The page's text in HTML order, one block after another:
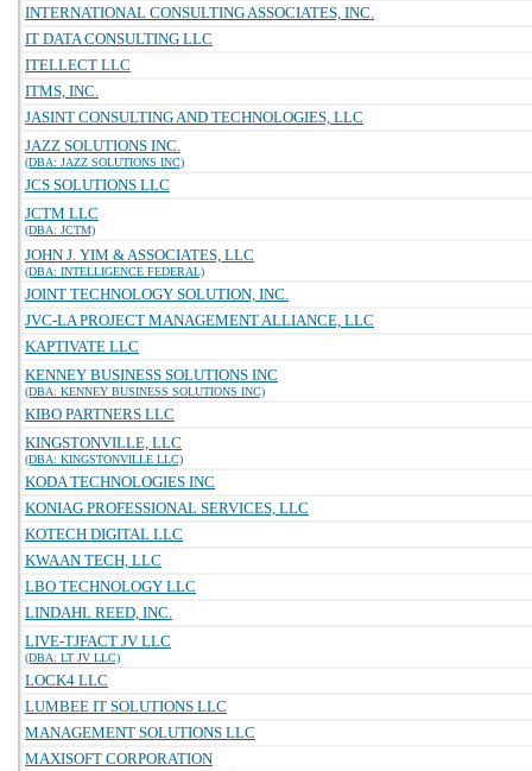
INTERNATIONAL CONSULTING ASSOCIATES, INC.
IT DATA CONSULTING LLC
ITELLECT LLC
ITMS, INC.
JASINT CONSULTING AND TECHNOLOGIES, LLC
JAZZ SOLUTIONS INC.
(DBA: JAZZ SOLUTIONS INC)
JCS SOLUTIONS LLC
JCTM LLC
(DBA: JCTM)
JOHN J. YIM & ASSOCIATES, LLC
(DBA: INTELLIGENCE FEDERAL)
JOINT TECHNOLOGY SOLUTION, INC.
JVC-LA PROJECT MANAGEMENT ALLIANCE, LLC
KAPTIVATE LLC
KENNEY BUSINESS SOLUTIONS INC
(DBA: KENNEY BUSINESS SOLUTIONS INC)
KIBO PARTNERS LLC
KINGSTONVILLE, LLC
(DBA: KINGSTONVILLE LLC)
KODA TECHNOLOGIES INC
KONIAG PROFESSIONAL SERVICES, LLC
KOTECH DIGITAL LLC
KWAAN TECH, LLC
LBO TECHNOLOGY LLC
LINDAHL REED, INC.
LIVE-TJFACT JV LLC
(DBA: LT JV LLC)
LOCK4 LLC
LUMBEE IT SOLUTIONS LLC
MANAGEMENT SOLUTIONS LLC
MAXISOFT CORPORATION